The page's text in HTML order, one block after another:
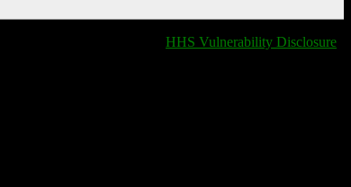
HHS Vulnerability Disclosure